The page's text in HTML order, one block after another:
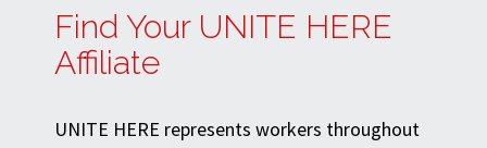
Find Your UNITE HERE
Affiliate
UNITE HERE represents workers throughout